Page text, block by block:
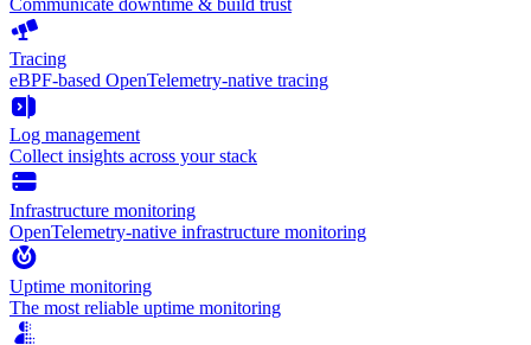
Communicate downtime & build trust
Tracing
eBPF-based OpenTelemetry-native tracing
Log management
Collect insights across your stack
Infrastructure monitoring
OpenTelemetry-native infrastructure monitoring
Uptime monitoring
The most reliable uptime monitoring